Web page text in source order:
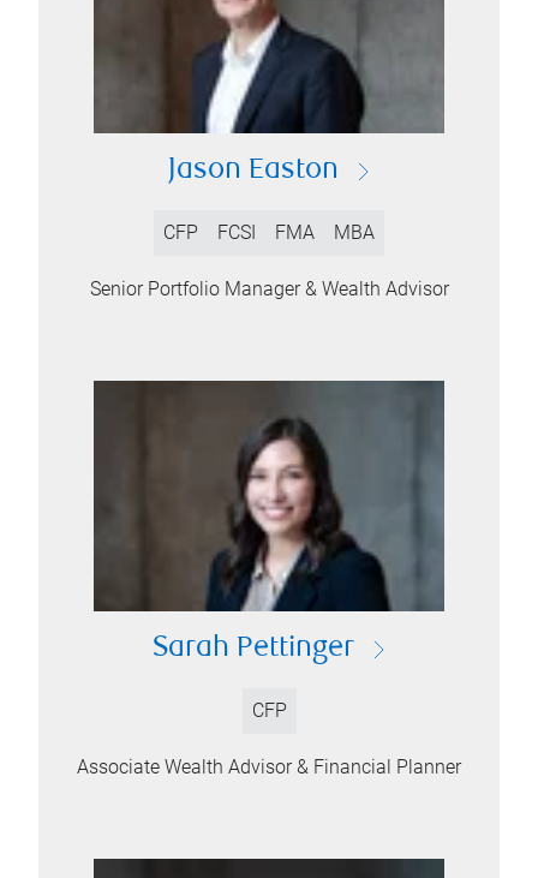
Jason Easton
CFP FCSI FMA MBA
Senior Portfolio Manager & Wealth Advisor
Sarah Pettinger
CFP
Associate Wealth Advisor & Financial Planner